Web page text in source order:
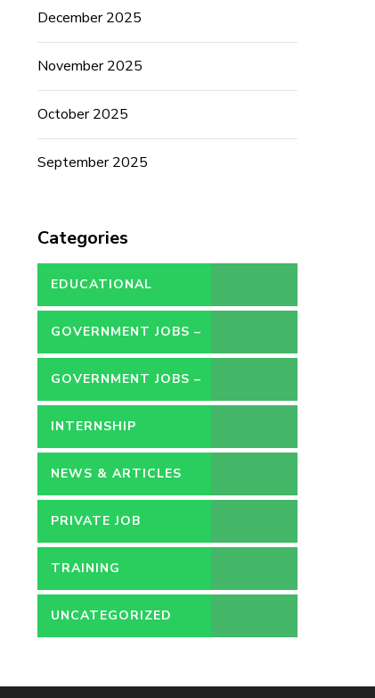
December 2025
November 2025
October 2025
September 2025
Categories
EDUCATIONAL
GOVERNMENT JOBS –
CONTRACT
GOVERNMENT JOBS –
PERMANENT
INTERNSHIP
NEWS & ARTICLES
PRIVATE JOB
TRAINING
UNCATEGORIZED